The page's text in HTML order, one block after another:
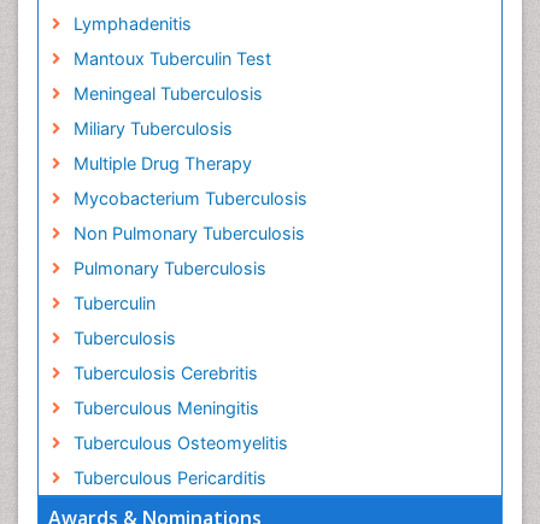
Awards & Nominations
Lymphadenitis
Mantoux Tuberculin Test
Meningeal Tuberculosis
Miliary Tuberculosis
Multiple Drug Therapy
Mycobacterium Tuberculosis
Non Pulmonary Tuberculosis
Pulmonary Tuberculosis
Tuberculin
Tuberculosis
Tuberculosis Cerebritis
Tuberculous Meningitis
Tuberculous Osteomyelitis
Tuberculous Pericarditis